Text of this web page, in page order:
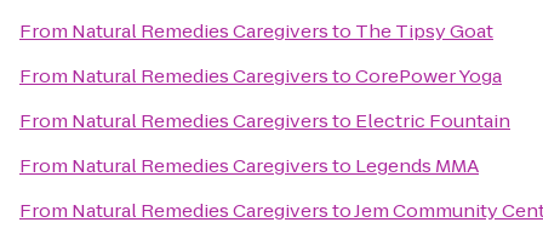
From Natural Remedies Caregiversto The Tipsy Goat
From Natural Remedies CaregiverstoCorePower Yoga
From Natural Remedies Caregiversto Electric Fountain
From Natural Remedies Caregiversto Legends MMA
From Natural Remedies CaregiverstoJem Community